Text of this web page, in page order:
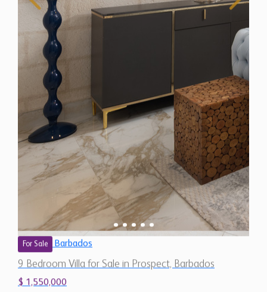
For Sale Barbados
9 Bedroom Villa for Sale in Prospect, Barbados
$ 1,550,000